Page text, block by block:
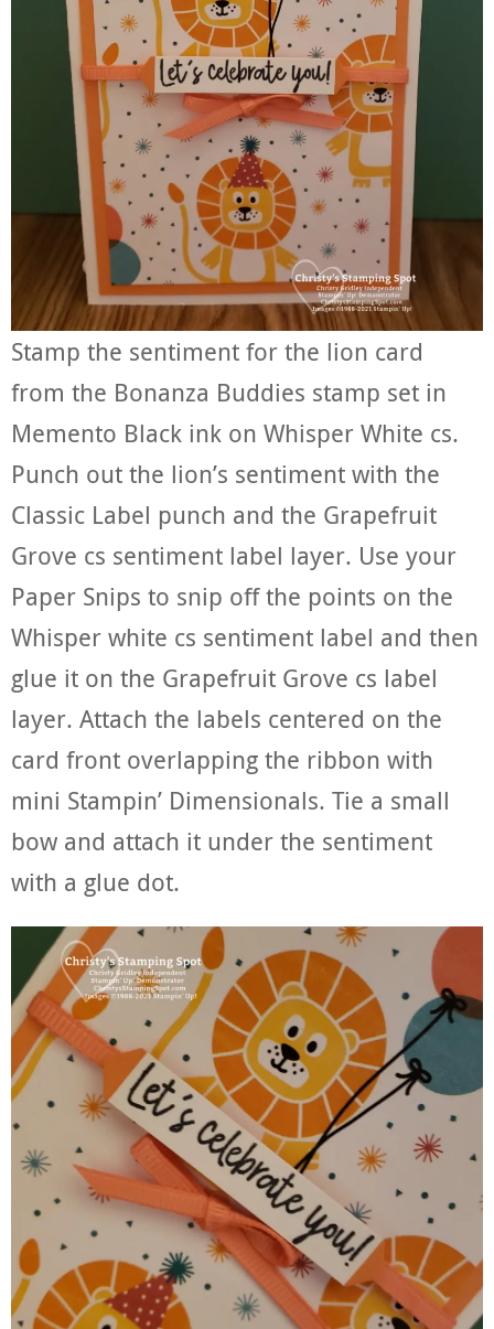
Stamp the sentiment for the lion card
from the Bonanza Buddies stamp set in
Memento Black ink on Whisper White cs.
Punch out the lion’s sentiment with the
Classic Label punch and the Grapefruit
Grove cs sentiment label layer. Use your
Paper Snips to snip off the points on the
Whisper white cs sentiment label and then
glue it on the Grapefruit Grove cs label
layer. Attach the labels centered on the
card front overlapping the ribbon with
mini Stampin’ Dimensionals. Tie a small
bow and attach it under the sentiment
with a glue dot.